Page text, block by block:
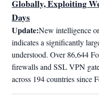
Globally, Exploiting
Days
Update:New intelligence
indicates a significantly
understood. Over 86,644
firewalls and SSL VPN
across 194 countries since